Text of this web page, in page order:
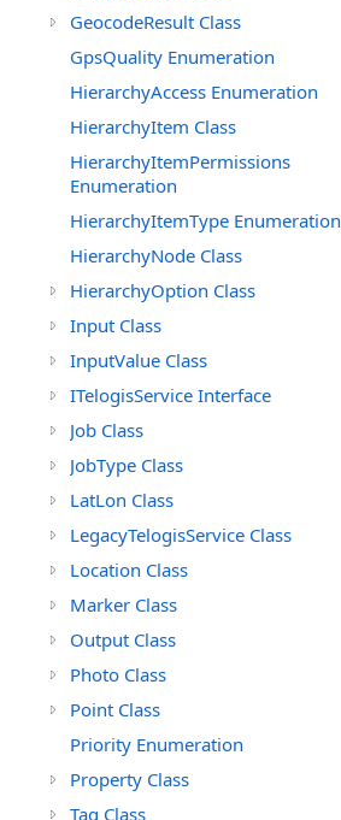
GeocodeResult Class
GpsQuality Enumeration
HierarchyAccess Enumeration
HierarchyItem Class
HierarchyItemPermissions
Enumeration
HierarchyItemType Enumeration
HierarchyNode Class
HierarchyOption Class
Input Class
InputValue Class
ITelogisService Interface
Job Class
JobType Class
LatLon Class
LegacyTelogisService Class
Location Class
Marker Class
Output Class
Photo Class
Point Class
Priority Enumeration
Property Class
Tag Class